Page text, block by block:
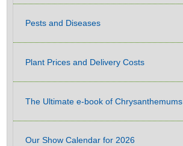
Pests and Diseases
Plant Prices and Delivery Costs
The Ultimate e-book of Chrysanthemums
Our Show Calendar for 2026